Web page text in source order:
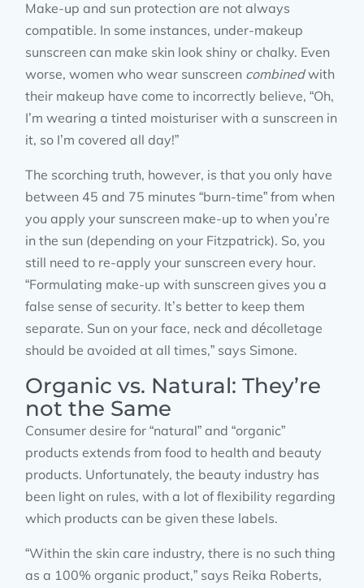
Make-up and sun protection are not always
compatible. In some instances, under-makeup
sunscreen can make skin look shiny or chalky. Even
worse, women who wear sunscreen combinedwith
their makeup have come to incorrectly believe, “Oh,
I’m wearing a tinted moisturiser with a sunscreen in
it, so I’m covered all day!”
The scorching truth, however, is that you only have
between 45 and 75 minutes “burn-time” from when
you apply your sunscreen make-up to when you’re
in the sun (depending on your Fitzpatrick). So, you
still need to re-apply your sunscreen every hour.
“Formulating make-up with sunscreen gives you a
false sense of security. It’s better to keep them
separate. Sun on your face, neck and décolletage
should be avoided at all times,” says Simone.
Organic vs. Natural: They’re
not the Same
Consumer desire for “natural” and “organic”
products extends from food to health and beauty
products. Unfortunately, the beauty industry has
been light on rules, with a lot of flexibility regarding
which products can be given these labels.
“Within the skin care industry, there is no such thing
as a 100% organic product,” says Reika Roberts,